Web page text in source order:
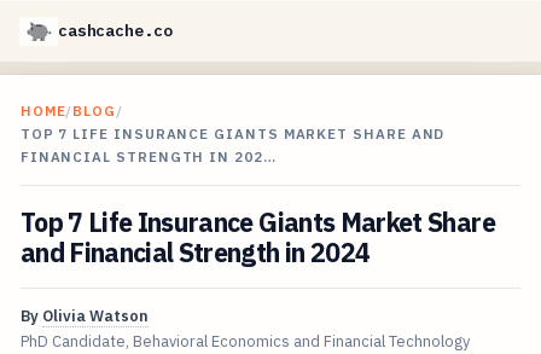
cashcache.co
HOME/BLOG /
TOP 7 LIFE INSURANCE GIANTS MARKET SHARE AND
FINANCIAL STRENGTH IN 202…
Top 7 Life Insurance Giants Market Share
and Financial Strength in 2024
By Olivia Watson
PhD Candidate, Behavioral Economics and Financial Technology